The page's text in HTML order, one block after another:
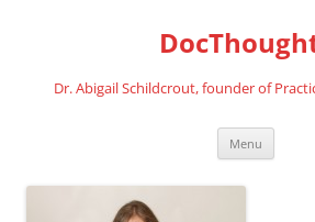
Dr. Abigail Schildcrout, founder of
Menu